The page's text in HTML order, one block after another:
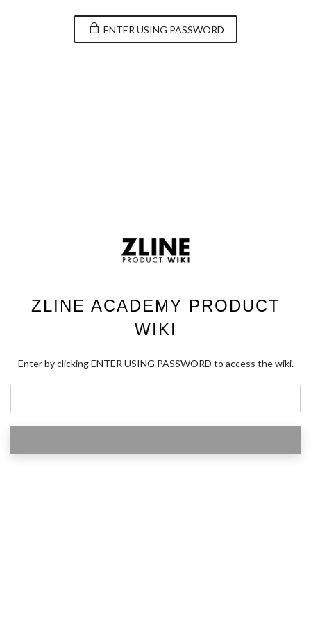
ENTER USING PASSWORD
ZLINE ACADEMY PRODUCT
WIKI
Enter by clicking ENTER USING PASSWORD to access the wiki.